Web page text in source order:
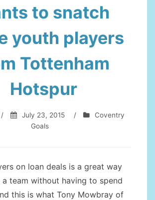
to snatch
youth players
Tottenham
Hotspur
/ July 23, 2015 /
Coventry
Goals
on loan deals is a great way
team without having to spend
this is what Tony Mowbray of